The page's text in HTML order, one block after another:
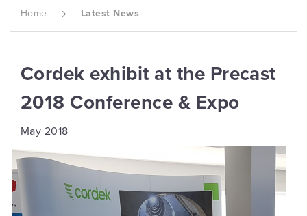
Home Latest News
Cordek exhibit at the Precast
2018 Conference & Expo
May 2018